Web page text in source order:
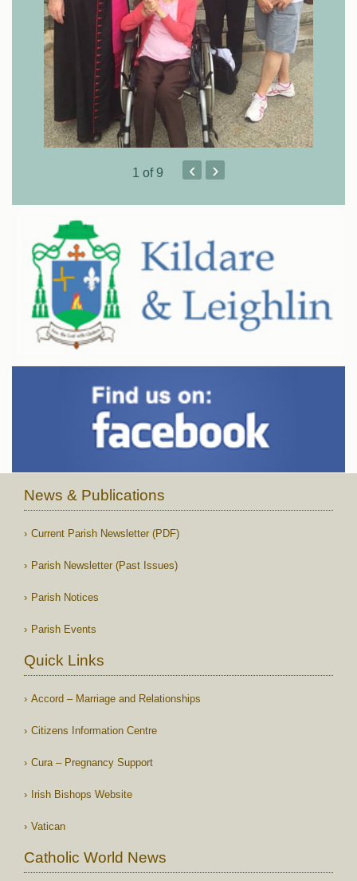
1 of 9 ‹ ›
News & Publications
Current Parish Newsletter (PDF)
Parish Newsletter (Past Issues)
Parish Notices
Parish Events
Quick Links
Accord – Marriage and Relationships
Citizens Information Centre
Cura – Pregnancy Support
Irish Bishops Website
Vatican
Catholic World News